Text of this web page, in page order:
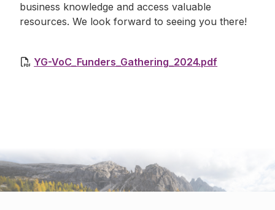
business knowledge and access valuable
resources. We look forward to seeing you there!
YG-VoC_Funders_Gathering_2024.pdf